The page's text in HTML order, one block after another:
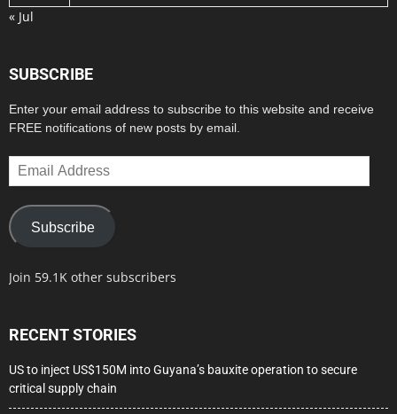
« Jul
SUBSCRIBE
Enter your email address to subscribe to this website and receive
FREE notifications of new posts by email.
Email
Address
Subscribe
Join 59.1K other subscribers
RECENT STORIES
US to inject US$150M into Guyana’s bauxite operation to secure
critical supply chain